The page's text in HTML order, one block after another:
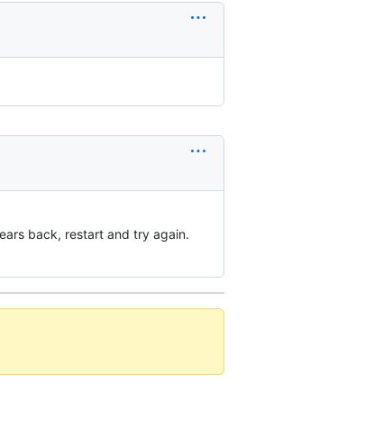
back, restart and try again.